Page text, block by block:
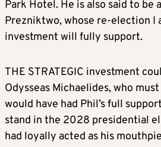
Park Hotel. He is also said to be
Prezniktwo, whose re-election I
investment will fully support.
THE STRATEGIC investment
Odysseas Michaelides, who
would have had Phil’s full
stand in the 2028 presidential
had loyally acted as his